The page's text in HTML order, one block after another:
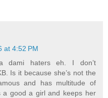
at 4:52 PM
dami haters eh. I don’t
Is it because she’s not the
and has multitude of
a good a girl and keeps her